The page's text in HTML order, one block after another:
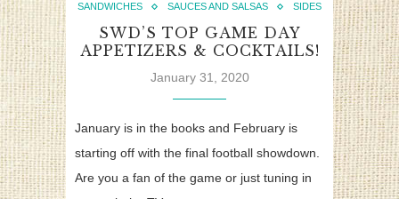
SANDWICHES
SAUCES AND SALSAS SIDES
SWD’S TOP GAME DAY
APPETIZERS & COCKTAILS!
January 31, 2020
January is in the books and February is
starting off with the final football showdown.
Are you a fan of the game or just tuning in